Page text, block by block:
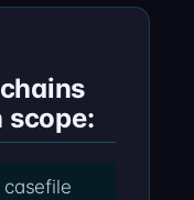
scope:
casefile